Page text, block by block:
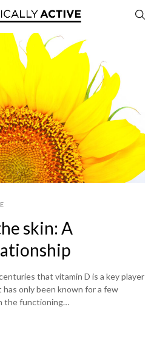
skin: A
that vitamin D is a key player
only been known for a few
the functioning…